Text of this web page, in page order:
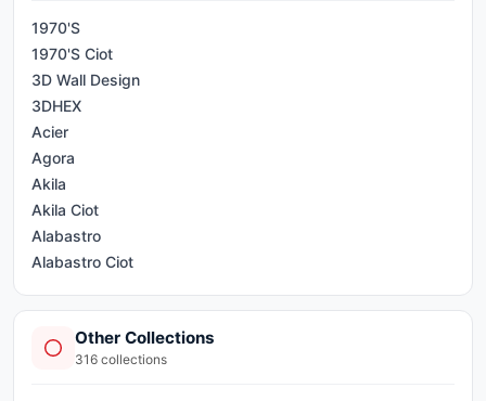
1970'S
1970'S Ciot
3D Wall Design
3DHEX
Acier
Agora
Akila
Akila Ciot
Alabastro
Alabastro Ciot
AllCiot Tiles
Alter
Apparel
Other Collections
316 collections